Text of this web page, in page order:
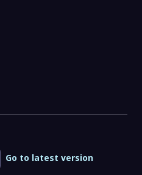
Go to latest version